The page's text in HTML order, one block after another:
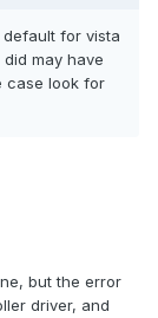
for vista
may have
case look for
but the error
driver, and